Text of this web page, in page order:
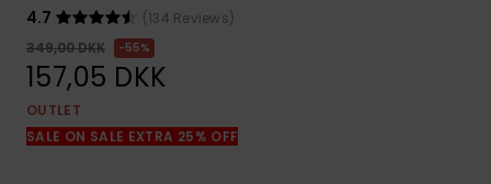
access our
contact form.
4.7
(134 Reviews)
349,00 DKK
55%
157,05 DKK
OUTLET
SALE ON SALE EXTRA 25% OFF